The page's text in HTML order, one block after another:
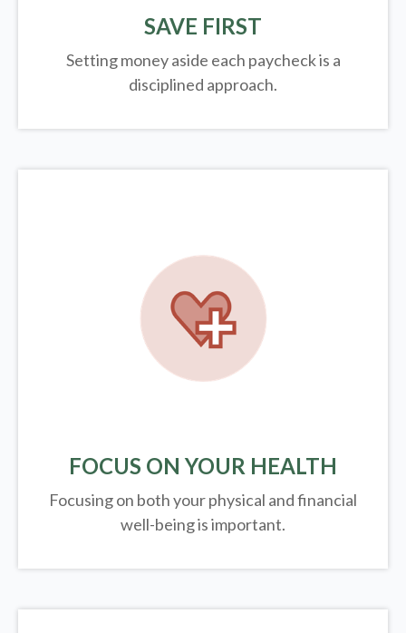
SAVE FIRST
Setting money aside each paycheck is a
disciplined approach.
FOCUS ON YOUR HEALTH
Focusing on both your physical and financial
well-being is important.